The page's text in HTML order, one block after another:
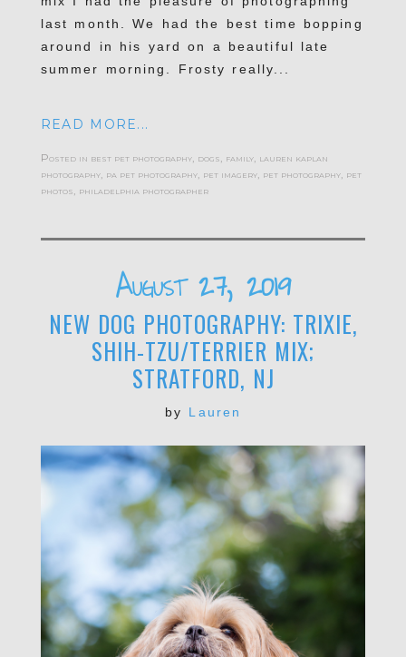
last month. We had the best time bopping
around in his yard on a beautiful late
summer morning. Frosty really...
READ MORE...
Posted in best pet photography, dogs, family, lauren kaplan
photography, pa pet photography, pet imagery, pet photography, pet
photos, philadelphia photographer
August 27, 2019
NEW DOG PHOTOGRAPHY: TRIXIE,
SHIH-TZU/TERRIER MIX;
STRATFORD, NJ
by Lauren